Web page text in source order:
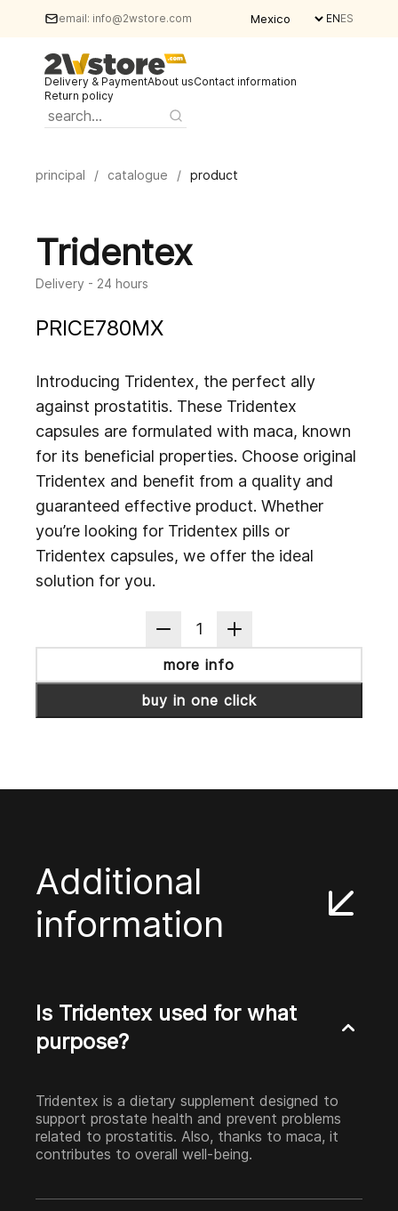
email: info@2wstore.com ENES
Delivery & PaymentAbout usContact information
Return policy
principal / catalogue / product
Tridentex
Delivery - 24 hours
PRICE780MX
Introducing Tridentex, the perfect ally
against prostatitis. These Tridentex
capsules are formulated with maca, known
for its beneficial properties. Choose original
Tridentex and benefit from a quality and
guaranteed effective product. Whether
you’re looking for Tridentex pills or
Tridentex capsules, we offer the ideal
solution for you.
1
more info
buy in one click
Additional
information
Is Tridentex used for what
purpose?
Tridentex is a dietary supplement designed to
support prostate health and prevent problems
related to prostatitis. Also, thanks to maca, it
contributes to overall well-being.